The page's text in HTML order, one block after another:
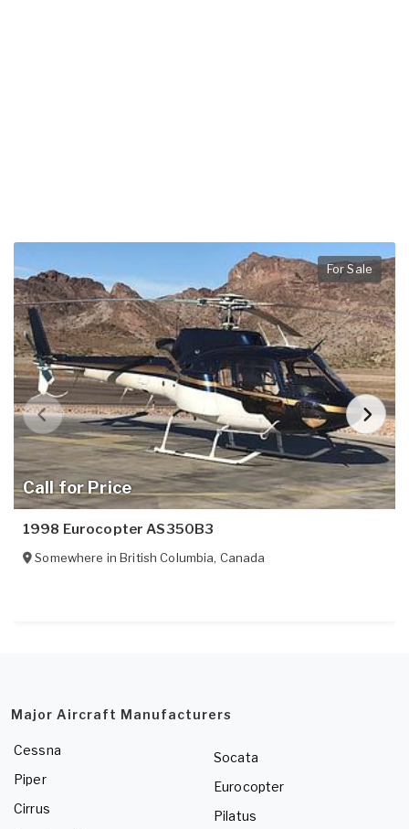
Call for Price
For Sale
1998 Eurocopter AS350B3
Somewhere inBritish Columbia, Canada
Major Aircraft Manufacturers
Cessna
Piper
Cirrus
Socata
Eurocopter
Pilatus